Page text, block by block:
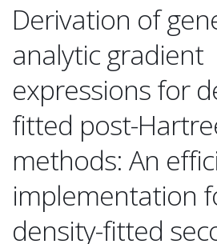
Derivation of
analytic gradient
expressions for
fitted post-
methods: An
implementation
density-fitted